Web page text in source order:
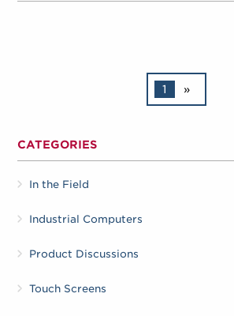
1 »
CATEGORIES
In the Field
Industrial Computers
Product Discussions
Touch Screens